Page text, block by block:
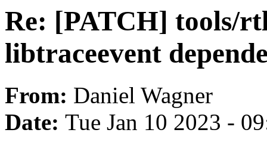
Re: [PATCH] tools/
libtraceevent
From: Daniel Wagner
Date: Tue Jan 10 2023 -